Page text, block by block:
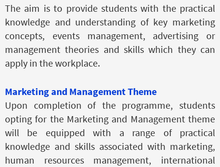
The aim is to provide students with the practical
knowledge and understanding of key marketing
concepts, events management, advertising or
management theories and skills which they can
apply in the workplace.
Marketing and Management Theme
Upon completion of the programme, students
opting for the Marketing and Management theme
will be equipped with a range of practical
knowledge and skills associated with marketing,
human resources management, international